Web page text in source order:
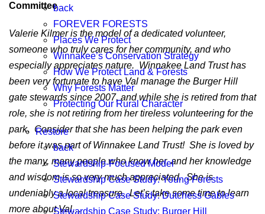
back
FOREVER FORESTS
Places We Protect
Winnakee’s Conservation Strategy
How We Protect Land & Forests
Why Forests Matter
Protecting Our Rural Character
Restore
back
Stewardship-Focused Model
Stewardship Case Study: Young Forests
Stewardship Case Study: Dutchess Gables
Stewardship Case Study: Burger Hill
Committee
Valerie Kilmer is the model of a dedicated volunteer,
someone who truly cares for her community, and who
especially appreciates nature. Winnakee Land Trust has
been very fortunate to have Val manage the Burger Hill
gate stewards since 2007, and while she is retired from that
role, she is not retiring from her tireless volunteering for the
park. Consider that she has been helping the park even
before it was part of Winnakee Land Trust! She is loved by
the many, many people who know her, and her knowledge
and wisdom is so very much appreciated. She is
undeniably a local treasure. Let’s take some time to learn
more about Val…